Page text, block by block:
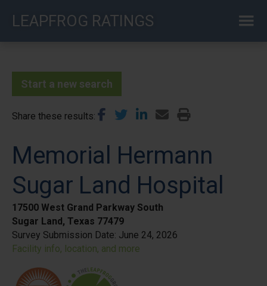
LEAPFROG RATINGS
Start a new search
Share these results
Memorial Hermann
Sugar Land Hospital
17500 West Grand Parkway South
Sugar Land, Texas 77479
Survey Submission Date: June 24, 2026
Facility info, location, and more